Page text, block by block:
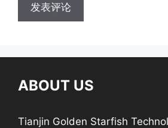
ABOUT US
Tianjin Golden Starfish